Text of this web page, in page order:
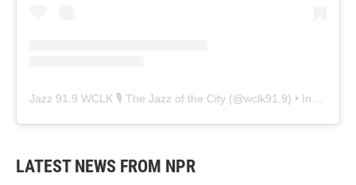
Jazz 91.9 WCLK 🎙️ The Jazz of the City (@wclk91.9) • Instagram photos and videos
LATEST NEWS FROM NPR